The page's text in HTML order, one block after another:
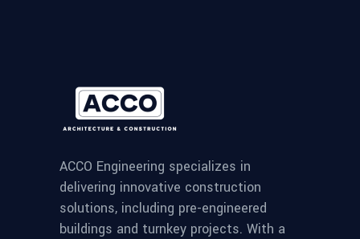
ACCO Engineering specializes in
delivering innovative construction
solutions, including pre-engineered
buildings and turnkey projects. With a